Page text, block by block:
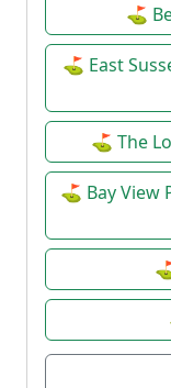
⛳
⛳ East
⛳ The
⛳ Bay View